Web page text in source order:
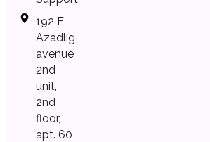
192 E
Azadlıg
avenue
2nd
unit,
2nd
floor,
apt. 60